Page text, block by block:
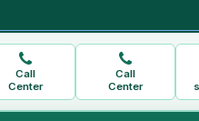
Call
Center
Call
Center